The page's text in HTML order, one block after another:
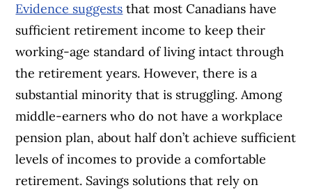
Evidence suggests that most Canadians have
sufficient retirement income to keep their
working-age standard of living intact through
the retirement years. However, there is a
substantial minority that is struggling. Among
middle-earners who do not have a workplace
pension plan, about half don’t achieve sufficient
levels of incomes to provide a comfortable
retirement. Savings solutions that rely on